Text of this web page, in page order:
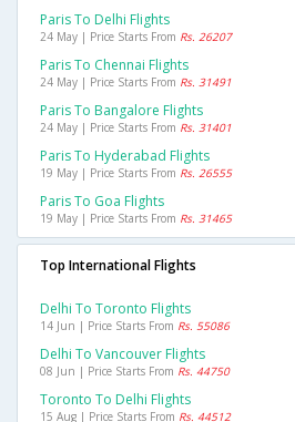
Paris To Delhi Flights
24 May | Price Starts From Rs. 26207
Paris To Chennai Flights
24 May | Price Starts From Rs. 31491
Paris To Bangalore Flights
24 May | Price Starts From Rs. 31401
Paris To Hyderabad Flights
19 May | Price Starts From Rs. 26555
Paris To Goa Flights
19 May | Price Starts From Rs. 31465
Top International Flights
Delhi To Toronto Flights
14 Jun | Price Starts From Rs. 55086
Delhi To Vancouver Flights
08 Jun | Price Starts From Rs. 44750
Toronto To Delhi Flights
15 Aug | Price Starts From Rs. 44512